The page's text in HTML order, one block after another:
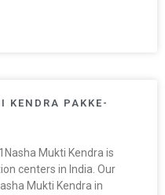
KENDRA PAKKE-
Mukti Kendra is
centers in India. Our
Mukti Kendra in